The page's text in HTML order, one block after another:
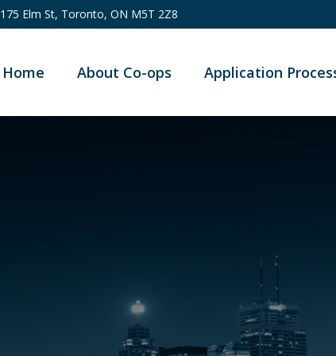
175 Elm St, Toronto, ON M5T 2Z8
Home About Co-ops Application